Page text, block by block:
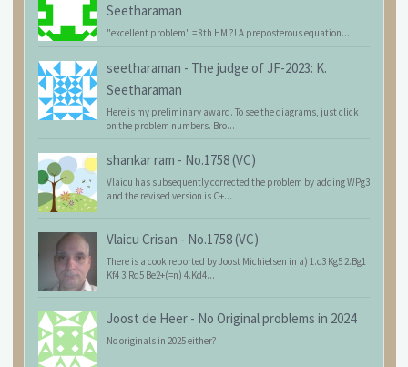
Seetharaman
"excellent problem" = 8th HM ?! A preposterous equation...
seetharaman - The judge of JF-2023: K.
Seetharaman
Here is my preliminary award. To see the diagrams, just click
on the problem numbers. Bro...
shankar ram - No.1758 (VC)
Vlaicu has subsequently corrected the problem by adding WPg3
and the revised version is C+...
Vlaicu Crisan - No.1758 (VC)
There is a cook reported by Joost Michielsen in a) 1.c3 Kg5 2.Bg1
Kf4 3.Rd5 Be2+(=n) 4.Kd4...
Joost de Heer - No Original problems in 2024
No originals in 2025 either?